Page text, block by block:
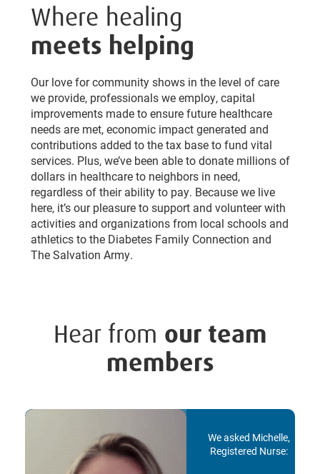
Where healing
meets helping
Our love for community shows in the level of care
we provide, professionals we employ, capital
improvements made to ensure future healthcare
needs are met, economic impact generated and
contributions added to the tax base to fund vital
services. Plus, we’ve been able to donate millions of
dollars in healthcare to neighbors in need,
regardless of their ability to pay. Because we live
here, it’s our pleasure to support and volunteer with
activities and organizations from local schools and
athletics to the Diabetes Family Connection and
The Salvation Army.
Hear from our team
members
We asked Michelle,
Registered Nurse: